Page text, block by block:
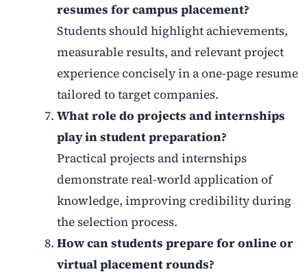
resumes for campus placement?
Students should highlight achievements,
measurable results, and relevant project
experience concisely in a one-page resume
tailored to target companies.
What role do projects and internships
play in student preparation?
Practical projects and internships
demonstrate real-world application of
knowledge, improving credibility during
the selection process.
How can students prepare for online or
virtual placement rounds?